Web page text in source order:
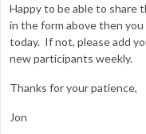
Happy to be able to share
in the form above then
today. If not, please add
new participants weekly.
Thanks for your patience,
Jon